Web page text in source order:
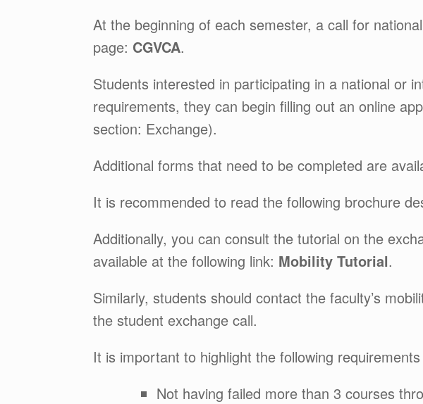
At the beginning of each semester, a call for
page: CGVCA.
Students interested in participating in a national or
requirements, they can begin filling out an online
section: Exchange).
Additional forms that need to be completed are
It is recommended to read the following brochure
Additionally, you can consult the tutorial on the
available at the following link: Mobility Tutorial.
Similarly, students should contact the faculty’s
the student exchange call.
It is important to highlight the following
Not having failed more than 3 courses